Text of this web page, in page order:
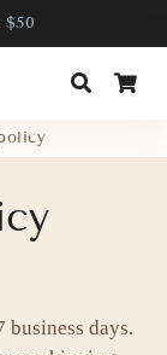
Search
days.